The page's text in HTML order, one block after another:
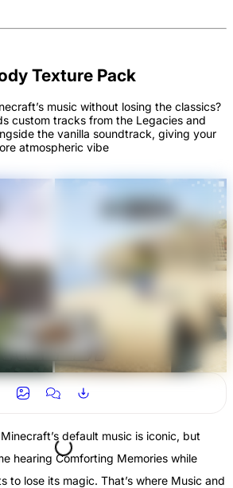
Texture Pack
music without losing the classics?
custom tracks from the Legacies and
the vanilla soundtrack, giving your
atmospheric vibe
default music is iconic, but
hearing Comforting Memories while
to lose its magic. That’s where Music and